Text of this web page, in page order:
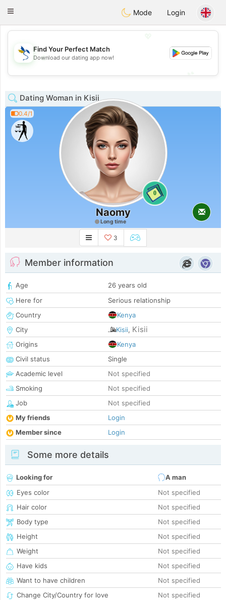
SvenskaDating
Toggle
Mode Login
💖
💕
Find Your Perfect Match
Download our dating app now!
Dating Woman in Kisii
0.4/1
0
Naomy
Long time
3
Member information
Age
26 years old
Here for
Serious relationship
Country
Kenya
City
Kisii, Kisii
Origins
Kenya
Civil status
Single
Academic level
Not specified
Smoking
Not specified
Job
Not specified
My friends
Login
Member since
Login
Some more details
Looking for
A man
Eyes color
Not specified
Hair color
Not specified
Body type
Not specified
Height
Not specified
Weight
Not specified
Have kids
Not specified
Want to have children
Not specified
Change City/Country for love
Not specified